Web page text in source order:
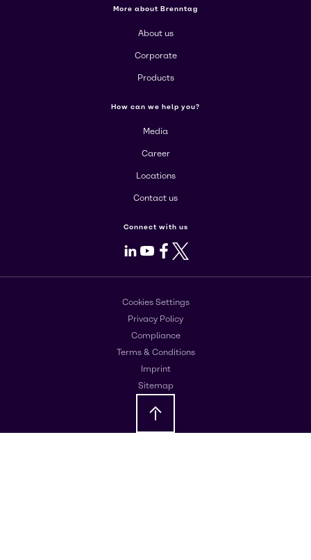
More about Brenntag
About us
Corporate
Products
How can we help you?
Media
Career
Locations
Contact us
Connect with us
LinkedIn
Youtube
Facebook
X
Cookies Settings
Privacy Policy
Compliance
Terms & Conditions
Imprint
Sitemap